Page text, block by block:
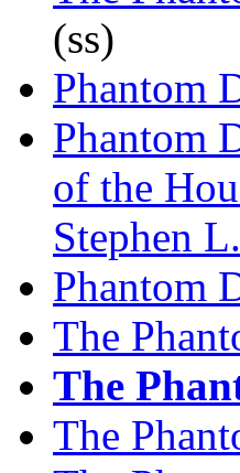
(ss)
Phantom
Phantom
of the
Stephen
Phantom
The
The
The